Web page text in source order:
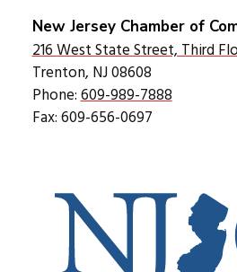
New Jersey Chamber of
216 West State Street, Third
Trenton, NJ 08608
Phone: 609-989-7888
Fax: 609-656-0697